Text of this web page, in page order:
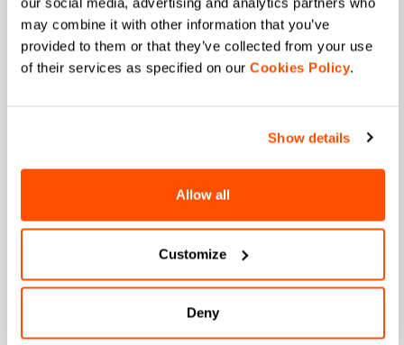
may combine it with other information that you’ve
provided to them or that they’ve collected from your use
of their services as specified on our Cookies Policy.
Show details
Allow all
Customize
Deny
When is your birthday?
I authorize Manifattura Valcismon to carry out
preferences and consumption habits to improve
the commercial offer and personalize marketing